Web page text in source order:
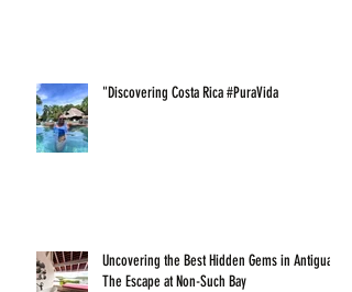
"Discovering Costa Rica #PuraVida
Uncovering the Best Hidden Gems in Antigua:
The Escape at Non-Such Bay